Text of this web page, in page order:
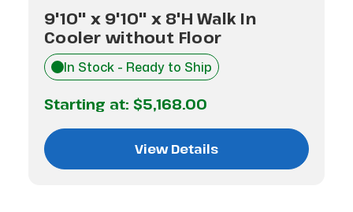
9'10" x 9'10" x 8'H Walk In
Cooler without Floor
In Stock - Ready to Ship
Starting at: $5,168.00
View Details